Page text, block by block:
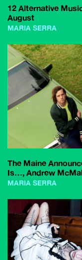
12 Alternative
August
MARIA SERRA
The Maine
Is…, Andrew
MARIA SERRA